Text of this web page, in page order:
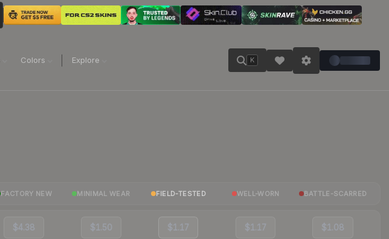
Colors Explore K
FACTORY NEW MINIMAL WEAR FIELD-TESTED WELL-WORN BATTLE-SCARRED
$4.38 $1.50 $1.17 $1.17 $1.08